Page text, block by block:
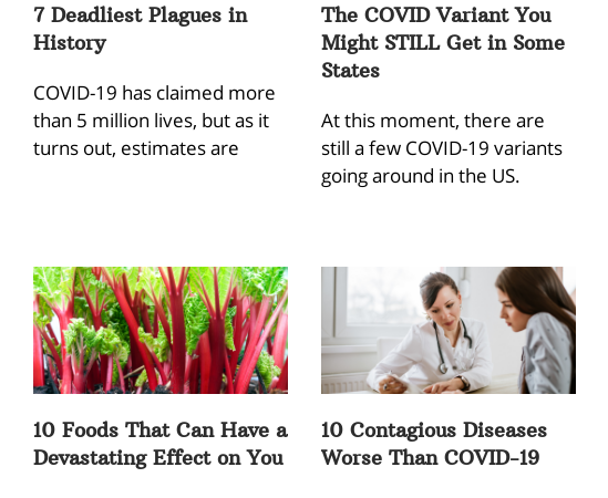
7 Deadliest Plagues in
History
COVID-19 has claimed more
than 5 million lives, but as it
turns out, estimates are
The COVID Variant You
Might STILL Get in Some
States
At this moment, there are
still a few COVID-19 variants
going around in the US.
10 Foods That Can Have a
Devastating Effect on You
10 Contagious Diseases
Worse Than COVID-19